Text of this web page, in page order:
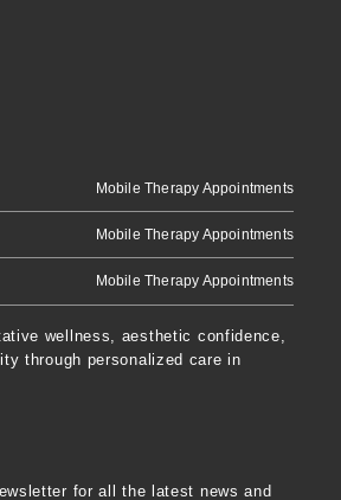
Mobile Therapy Appointments
Mobile Therapy Appointments
Mobile Therapy Appointments
wellness, aesthetic confidence,
through personalized care in
for all the latest news and